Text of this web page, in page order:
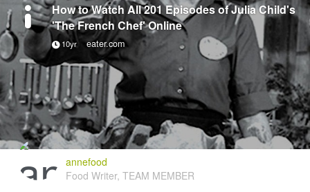
How to Watch All 201 Episodes of Julia Child's
'The French Chef' Online
10yr eater.com
annefood
Food Writer, TEAM MEMBER